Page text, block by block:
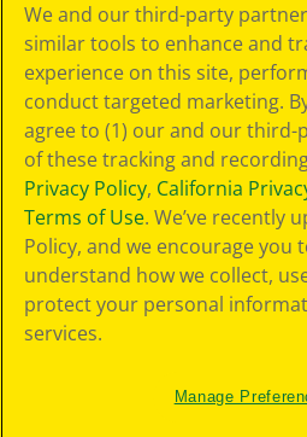
Choices
Privacy Policy
SMS Terms
GDPR
CA Privacy Notice
Cookie
Preferences
Terms of Use
Web Accessibility
We and our third-party
similar tools to enhance and
experience on this site,
conduct targeted marketing.
agree to (1) our and our
of these tracking and
Privacy Policy, California
Terms of Use. We’ve recently
Policy, and we encourage you
understand how we collect,
protect your personal
services.
Manage